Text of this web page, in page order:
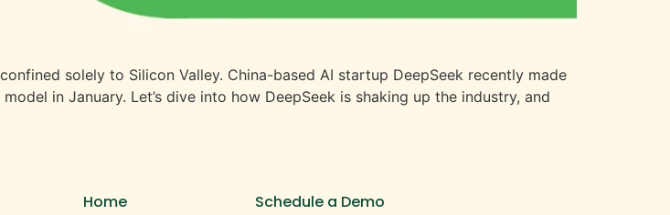
solely to Silicon Valley. China-based AI startup DeepSeek recently made
in January. Let’s dive into how DeepSeek is shaking up the industry, and
Home Schedule a Demo